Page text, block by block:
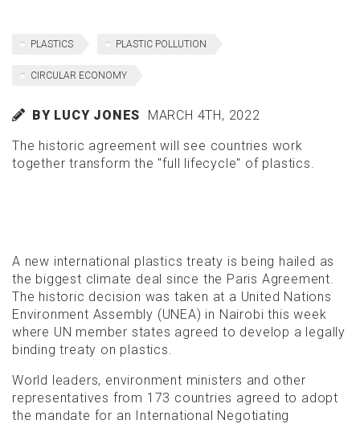
PLASTICS PLASTIC POLLUTION
CIRCULAR ECONOMY
BY LUCY JONES MARCH 4TH, 2022
The historic agreement will see countries work
together transform the "full lifecycle" of plastics.
A new international plastics treaty is being hailed as
the biggest climate deal since the Paris Agreement.
The historic decision was taken at a United Nations
Environment Assembly (UNEA) in Nairobi this week
where UN member states agreed to develop a legally
binding treaty on plastics.
World leaders, environment ministers and other
representatives from 173 countries agreed to adopt
the mandate for an International Negotiating